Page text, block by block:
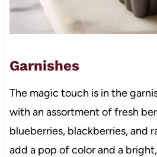
Garnishes
The magic touch is in the
with an assortment of fresh
blueberries, blackberries, and
add a pop of color and a